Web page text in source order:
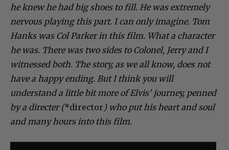
he knew he had big shoes to fill. He was extremely
nervous playing this part. I can only imagine. Tom
Hanks was Col Parker in this film. What a character
he was. There was two sides to Colonel, Jerry and I
witnessed both. The story, as we all know, does not
have a happy ending. But I think you will
understand a little bit more of Elvis’ journey, penned
by a directer (*director ) who put his heart and soul
and many hours into this film.